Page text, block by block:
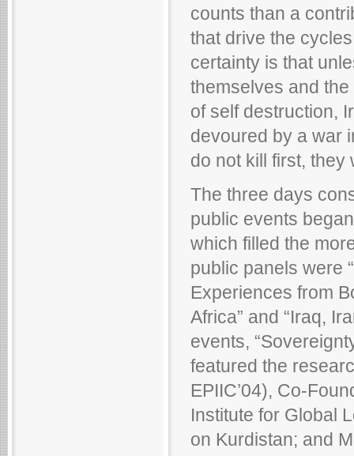
counts than a
that drive the
certainty is that
themselves and
of self destruction,
devoured by a war
do not kill first, they
The three days
public events
which filled the
public panels were
Experiences from
Africa” and “Iraq,
events,
featured the
EPIIC’04), Co-
Institute for Global
on Kurdistan; and